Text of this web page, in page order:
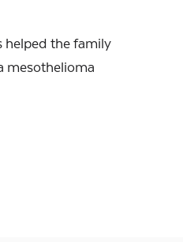
helped the family
mesothelioma